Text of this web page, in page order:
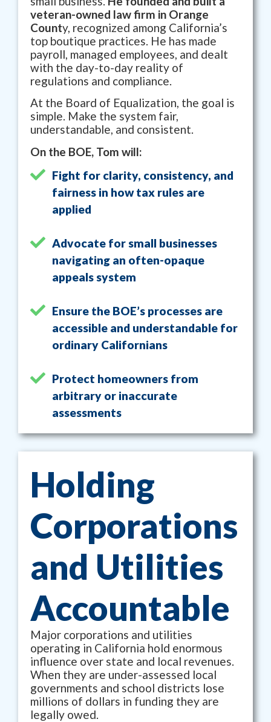
veteran-owned law firm in Orange
County, recognized among California’s
top boutique practices. He has made
payroll, managed employees, and dealt
with the day-to-day reality of
regulations and compliance.
At the Board of Equalization, the goal is
simple. Make the system fair,
understandable, and consistent.
On the BOE, Tom will:
Fight for clarity, consistency, and
fairness in how tax rules are
applied
Advocate for small businesses
navigating an often-opaque
appeals system
Ensure the BOE’s processes are
accessible and understandable for
ordinary Californians
Protect homeowners from
arbitrary or inaccurate
assessments
Holding
Corporations
and Utilities
Accountable
Major corporations and utilities
operating in California hold enormous
influence over state and local revenues.
When they are under-assessed local
governments and school districts lose
millions of dollars in funding they are
legally owed.